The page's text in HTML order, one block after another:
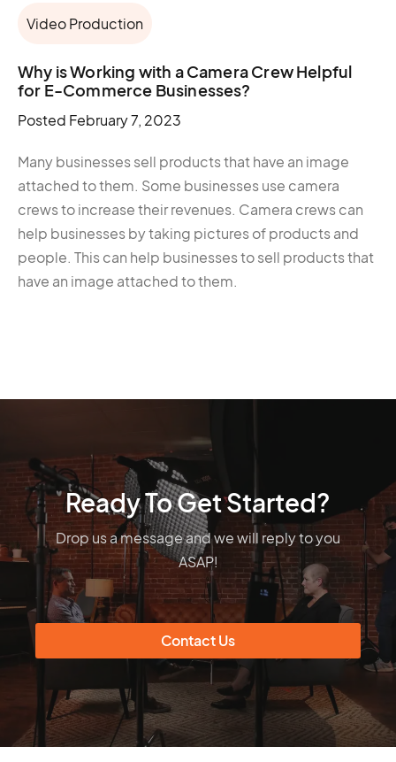
Video Production
Why is Working with a Camera Crew Helpful
for E-Commerce Businesses?
Posted February 7, 2023
Many businesses sell products that have an image
attached to them. Some businesses use camera
crews to increase their revenues. Camera crews can
help businesses by taking pictures of products and
people. This can help businesses to sell products that
have an image attached to them.
Ready To Get Started?
Drop us a message and we will reply to you
ASAP!
Contact Us